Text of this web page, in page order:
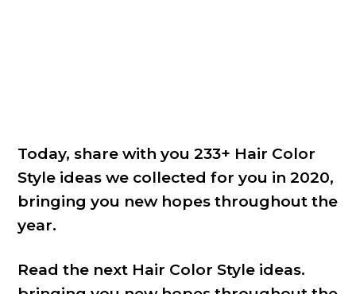
Today, share with you 233+ Hair Color
Style ideas we collected for you in 2020,
bringing you new hopes throughout the
year.
Read the next Hair Color Style ideas.